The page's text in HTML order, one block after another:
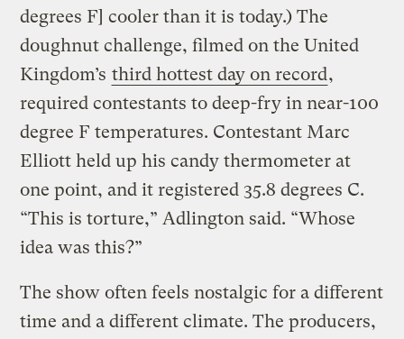
degrees F] cooler than it is today.) The
doughnut challenge, filmed on the United
Kingdom’s third hottest day on record,
required contestants to deep-fry in near-100
degree F temperatures. Contestant Marc
Elliott held up his candy thermometer at
one point, and it registered 35.8 degrees C.
“This is torture,” Adlington said. “Whose
idea was this?”
The show often feels nostalgic for a different
time and a different climate. The producers,